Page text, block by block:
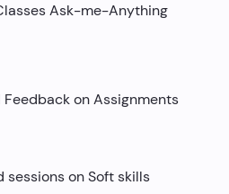
Ask-me-Anything
Feedback on Assignments
sessions on Soft skills